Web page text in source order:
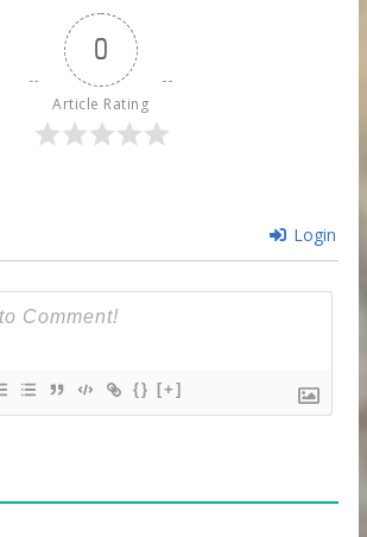
0
Article Rating
Login
{} [+]